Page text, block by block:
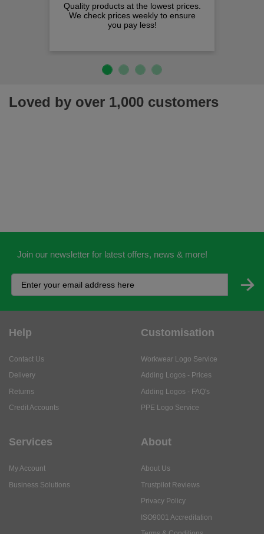
Quality products at the lowest prices.
We check prices weekly to ensure
you pay less!
Loved by over 1,000 customers
Join our newsletter for latest offers, news & more!
Help
Contact Us
Delivery
Returns
Credit Accounts
Customisation
Workwear Logo Service
Adding Logos - Prices
Adding Logos - FAQ's
PPE Logo Service
Services
My Account
Business Solutions
About
About Us
Trustpilot Reviews
Privacy Policy
ISO9001 Accreditation